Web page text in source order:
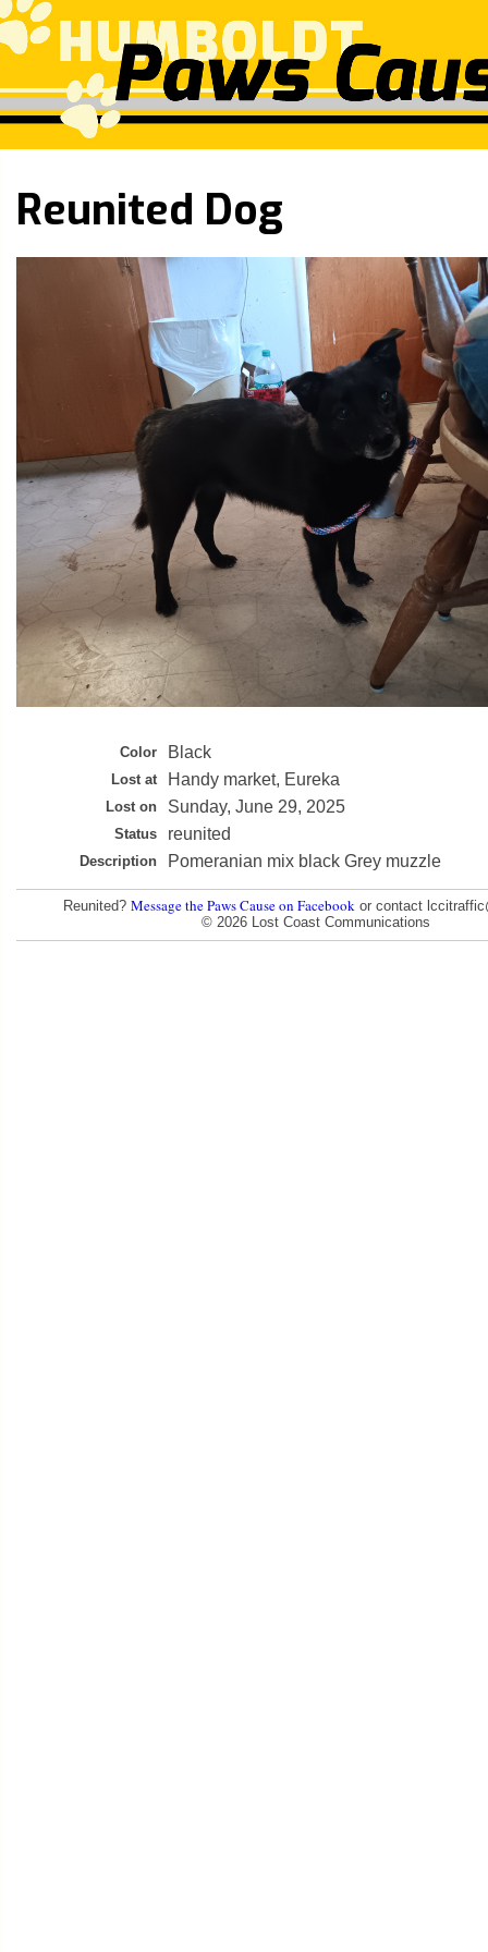
Reunited Dog
Color Black
Lost at Handy market, Eureka
Lost on Sunday, June 29, 2025
Status reunited
Description Pomeranian mix black Grey muzzle
Reunited? Message the Paws Cause on Facebook or contact
© 2026 Lost Coast Communications